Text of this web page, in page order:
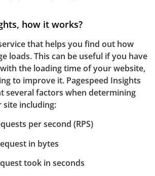
how it works?
that helps you find out how
loads. This can be useful if you have
the loading time of your website,
to improve it. Pagespeed Insights
several factors when determining
site including:
per second (RPS)
in bytes
took in seconds